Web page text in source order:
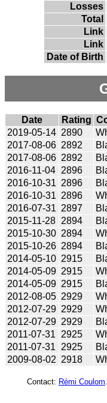
Losses
Total
Link
Link
Date of Birth
Date Rating
2019-05-14 2890
2017-08-06 2892
2017-08-06 2892
2016-11-04 2896
2016-10-31 2896
2016-10-31 2896
2016-07-31 2897
2015-11-28 2894
2015-10-30 2894
2015-10-26 2894
2014-05-10 2915
2014-05-09 2915
2014-05-09 2915
2012-08-05 2929
2012-07-29 2929
2012-07-29 2929
2011-07-31
2925
2011-07-31
2925
2009-08-02 2918
Contact: Rémi Coulom